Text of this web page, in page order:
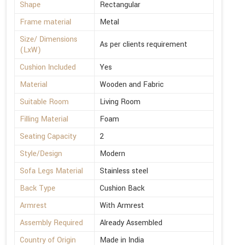
Shape
Rectangular
Frame material
Metal
Size/ Dimensions
(LxW)
As per clients requirement
Cushion Included
Yes
Material
Wooden and Fabric
Suitable Room
Living Room
Filling Material
Foam
Seating Capacity
2
Style/Design
Modern
Sofa Legs Material
Stainless steel
Back Type
Cushion Back
Armrest
With Armrest
Assembly Required
Already Assembled
Country of Origin
Made in India